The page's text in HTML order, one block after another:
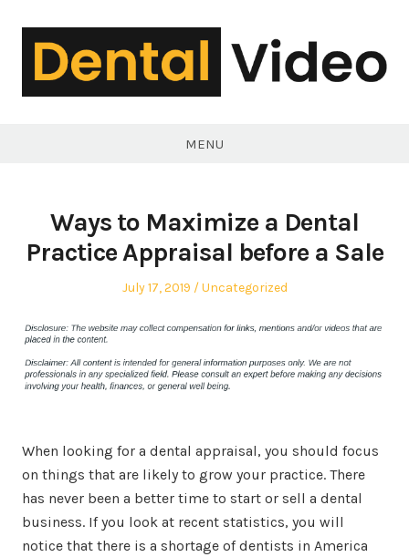
MENU
Ways to Maximize a Dental
Practice Appraisal before a Sale
Posted
July 17, 2019
Posted
Uncategorized
When looking for a dental appraisal, you should focus
on things that are likely to grow your practice. There
has never been a better time to start or sell a dental
business. If you look at recent statistics, you will
notice that there is a shortage of dentists in America